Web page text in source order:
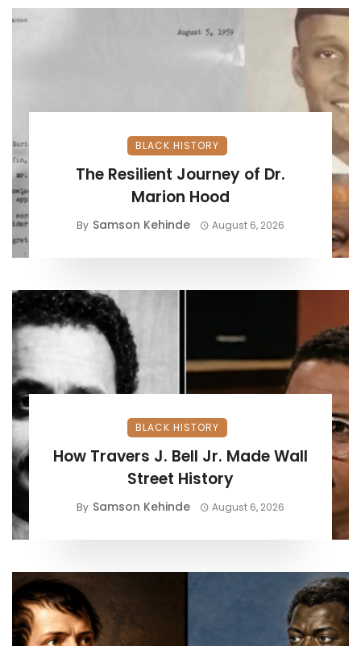
BLACK HISTORY
The Resilient Journey of Dr.
Marion Hood
By Samson Kehinde August 6, 2026
BLACK HISTORY
How Travers J. Bell Jr. Made Wall
Street History
By Samson Kehinde August 6, 2026